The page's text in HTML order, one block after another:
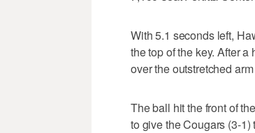
With 5.1 seconds left,
the top of the key. After
over the outstretched
The ball hit the front of
to give the Cougars (3-